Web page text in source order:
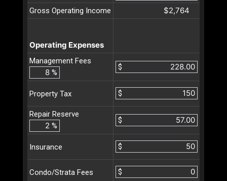
Gross Operating Income
$2,764
Operating Expenses
Management Fees
%
$
Property Tax $
Repair Reserve
%
$
Insurance $
Condo/Strata Fees $